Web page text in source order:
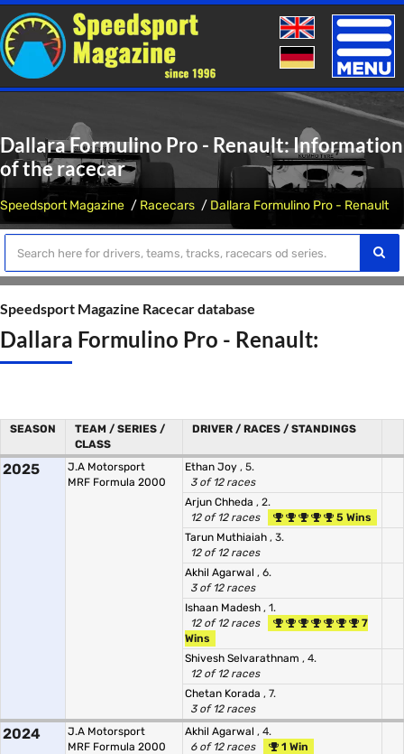
Toggle
Dallara Formulino Pro - Renault: Information
of the racecar
Speedsport Magazine Racecars Dallara Formulino Pro - Renault
Speedsport Magazine Racecar database
Dallara Formulino Pro - Renault:
SEASON
TEAM / SERIES /
CLASS
DRIVER / RACES / STANDINGS
2025
J.A Motorsport
MRF Formula 2000
Ethan Joy , 5.
3 of 12 races
Arjun Chheda , 2.
12 of 12 races
5 Wins
Tarun Muthiaiah , 3.
12 of 12 races
Akhil Agarwal , 6.
3 of 12 races
Ishaan Madesh , 1.
12 of 12 races
7
Wins
Shivesh Selvarathnam , 4.
12 of 12 races
Chetan Korada , 7.
3 of 12 races
2024
J.A Motorsport
MRF Formula 2000
Akhil Agarwal , 4.
6 of 12 races
1 Win